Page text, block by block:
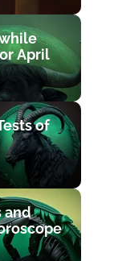
April
of
and